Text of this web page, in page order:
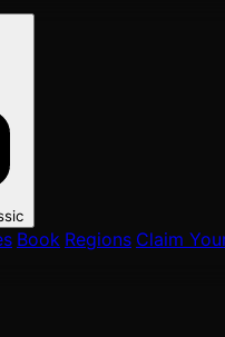
Book Regions Claim